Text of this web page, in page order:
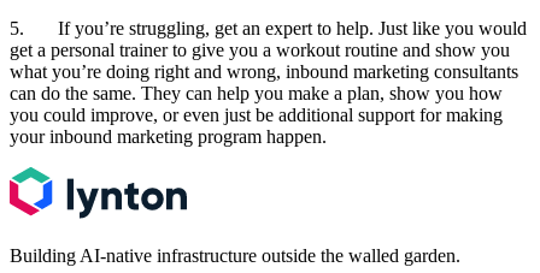
5. If you’re struggling, get an expert to help. Just like you would
get a personal trainer to give you a workout routine and show you
what you’re doing right and wrong, inbound marketing consultants
can do the same. They can help you make a plan, show you how
you could improve, or even just be additional support for making
your inbound marketing program happen.
Building AI-native infrastructure outside the walled garden.